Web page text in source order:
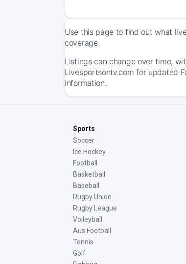
Use this page to find out what
coverage.
Listings can change over time,
Livesportsontv.com for updated
information.
Sports
Soccer
Ice Hockey
Football
Basketball
Baseball
Rugby Union
Rugby League
Volleyball
Aus Football
Tennis
Golf